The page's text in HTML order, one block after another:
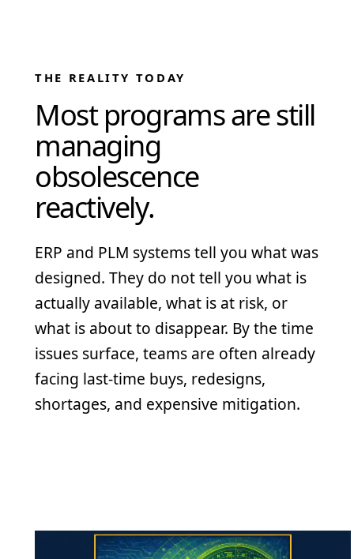
THE REALITY TODAY
Most programs are still
managing
obsolescence
reactively.
ERP and PLM systems tell you what was
designed. They do not tell you what is
actually available, what is at risk, or
what is about to disappear. By the time
issues surface, teams are often already
facing last-time buys, redesigns,
shortages, and expensive mitigation.